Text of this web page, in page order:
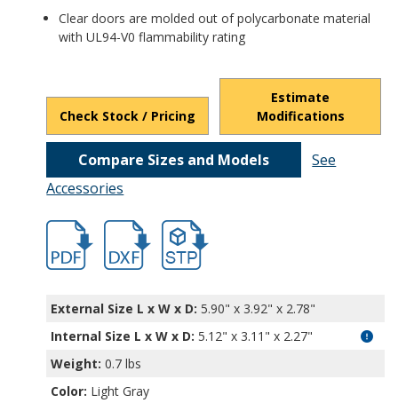
Clear doors are molded out of polycarbonate material
with UL94-V0 flammability rating
Check Stock / Pricing
Estimate
Modifications
Compare Sizes and Models
See
Accessories
hb32004.pdfhb32004.dxffile/d/
External Size L x W x D: 5.90" x 3.92" x 2.78"
Internal Size L x W x D: 5.12" x 3.11" x 2.27"
Weight: 0.7 lbs
Color: Light Gray